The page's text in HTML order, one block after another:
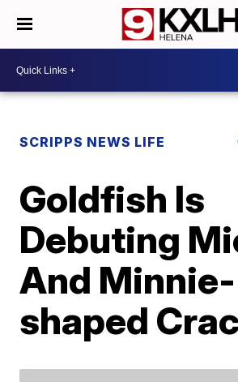
SCRIPPS NEWS LIFE
Goldfish Is
Debuting
And Minnie-
shaped